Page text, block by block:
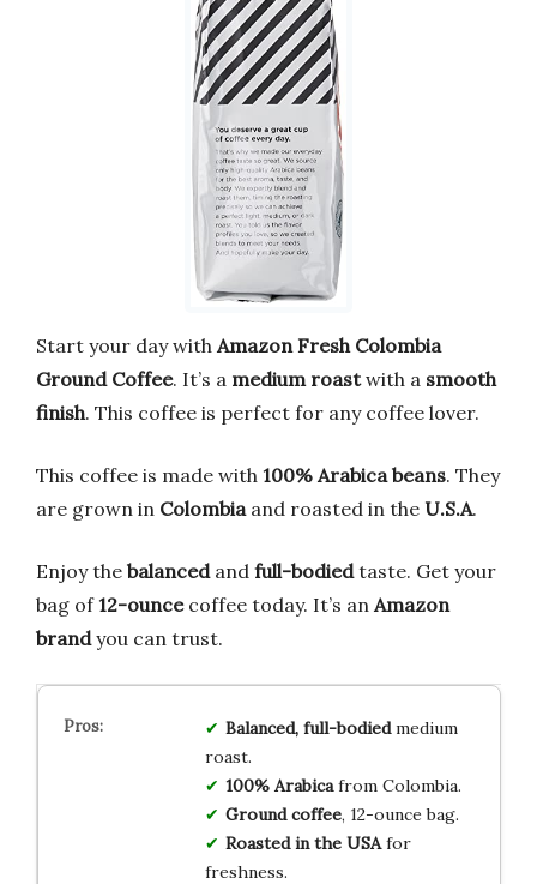
Start your day with Amazon Fresh Colombia
Ground Coffee. It’s a medium roastwith a smooth
finish. This coffee is perfect for any coffee lover.
This coffee is made with 100% Arabica beans. They
are grown in Colombia and roasted in the U.S.A.
Enjoy the balancedand full-bodiedtaste. Get your
bag of12-ouncecoffee today. It’s an Amazon
brandyou can trust.
Balanced, full-bodiedmedium
roast.
100% Arabicafrom Colombia.
Ground coffee, 12-ounce bag.
Roasted in the USAfor
freshness.